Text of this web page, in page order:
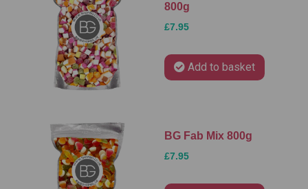
800g
£7.95
Add to basket
BG Fab Mix 800g
£7.95